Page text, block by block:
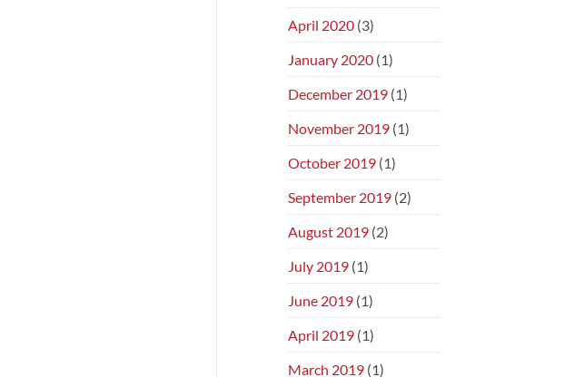
April 2020(3)
January 2020(1)
December 2019(1)
November 2019(1)
October 2019(1)
September 2019(2)
August 2019(2)
July 2019(1)
June 2019(1)
April 2019(1)
March 2019(1)